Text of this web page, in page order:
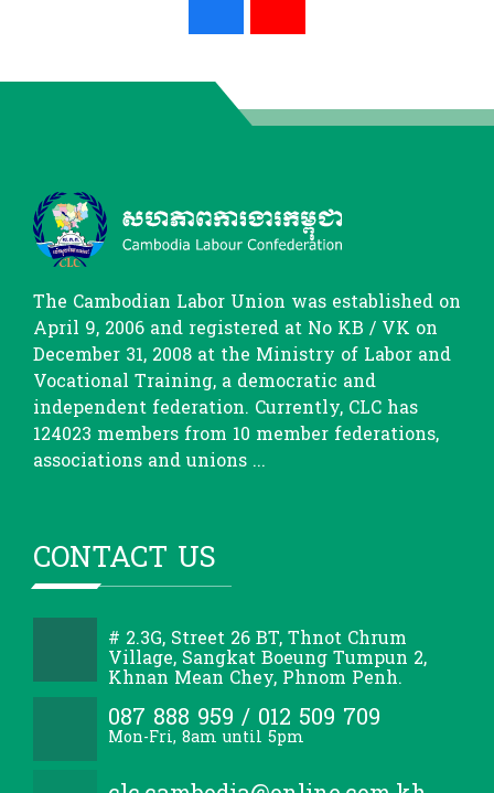
The Cambodian Labor Union was established on
April 9, 2006 and registered at No KB / VK on
December 31, 2008 at the Ministry of Labor and
Vocational Training, a democratic and
independent federation. Currently, CLC has
124023 members from 10 member federations,
associations and unions ...
CONTACT US
# 2.3G, Street 26 BT, Thnot Chrum
Village, Sangkat Boeung Tumpun 2,
Khnan Mean Chey, Phnom Penh.
087 888 959 / 012 509 709
Mon-Fri, 8am until 5pm